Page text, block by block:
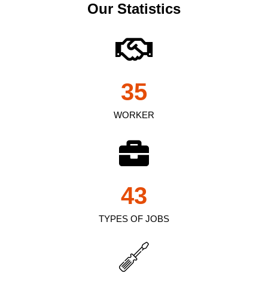
Our Statistics
WORKER
35
TYPES OF JOBS
43